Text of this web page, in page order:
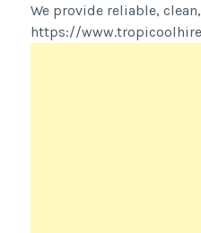
We provide reliable,
https://